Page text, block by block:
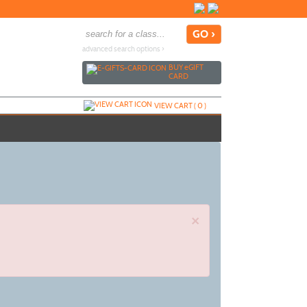
advanced search options ›
BUYeGIFT
CARD
VIEW CART (0)
×